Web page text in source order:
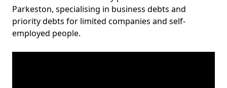
Parkeston, specialising in business debts and
priority debts for limited companies and self-
employed people.